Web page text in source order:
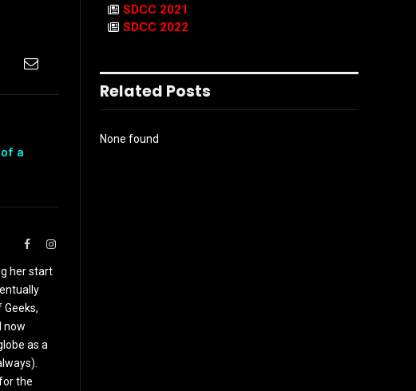
Email
a
FacebookInstagram
her start
now
as a
the
SDCC 2021
SDCC 2022
Related Posts
None found